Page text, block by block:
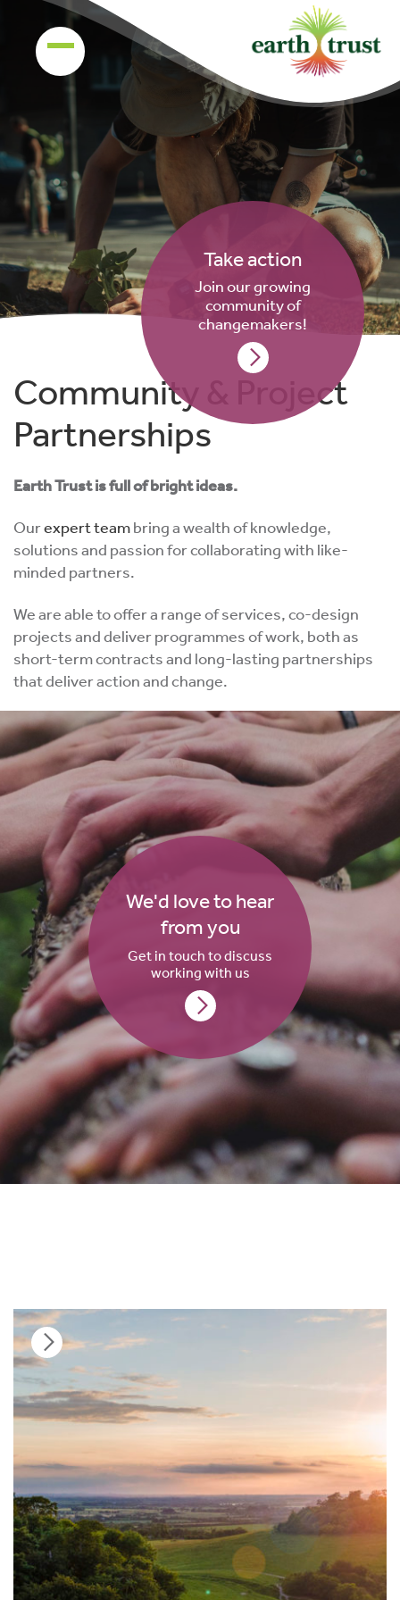
Take action
Join our growing
community of
changemakers!
Community & Project
Partnerships
Earth Trust is full of bright ideas.
Ourexpert teambring a wealth of knowledge,
solutions and passion for collaborating with like-
minded partners.
We are able to offer a range of services, co-design
projects and deliver programmes of work, both as
short-term contracts and long-lasting partnerships
that deliver action and change.
We'd love to hear
from you
Get in touch to discuss
working with us